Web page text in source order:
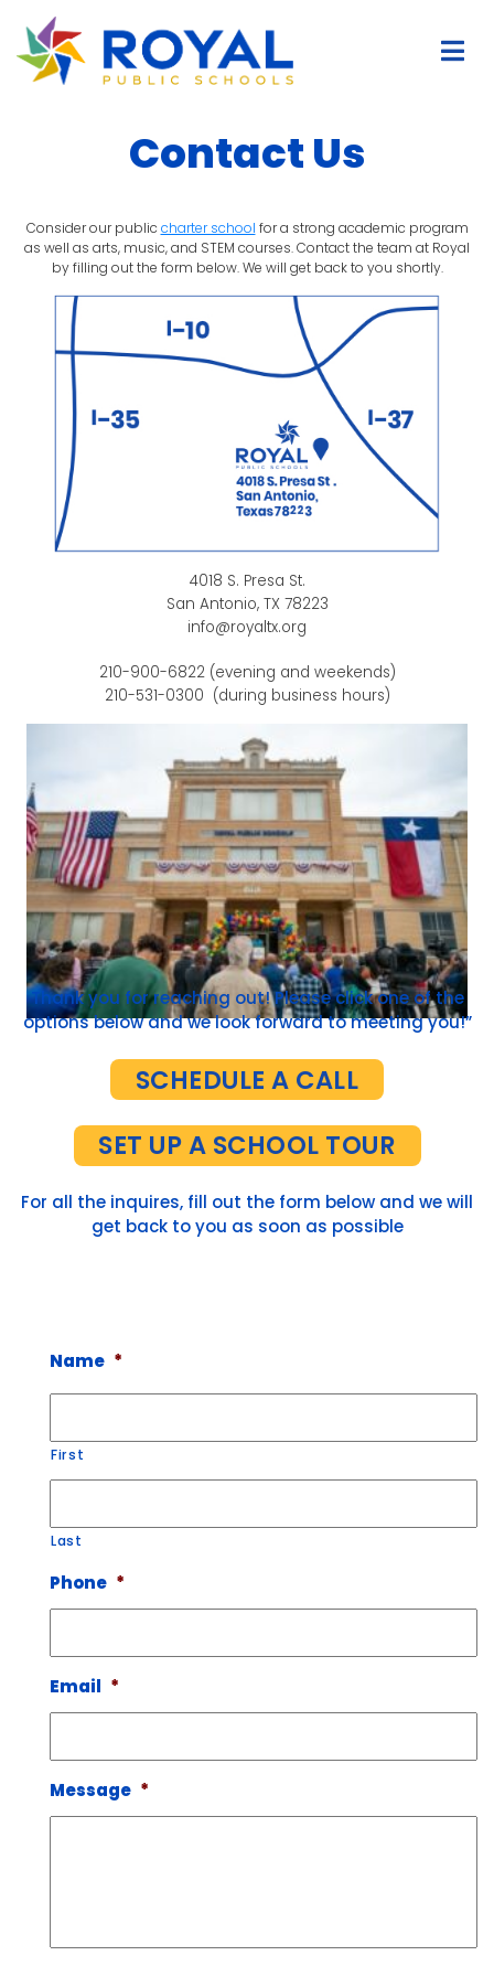
Contact Us
Consider our public charter school for a strong academic program
as well as arts, music, and STEM courses. Contact the team at Royal
by filling out the form below. We will get back to you shortly.
4018 S. Presa St.
San Antonio, TX 78223
info@royaltx.org
210-900-6822 (evening and weekends)
210-531-0300 (during business hours)
Thank you for reaching out! Please click one of the
options below and we look forward to meeting you!”
SCHEDULE A CALL
SET UP A SCHOOL TOUR
For all the inquires, fill out the form below and we will
get back to you as soon as possible
Name *
First
Last
Phone *
Email *
Message *